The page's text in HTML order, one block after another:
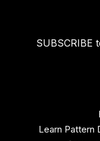
SUBSCRIBE
Learn Pattern